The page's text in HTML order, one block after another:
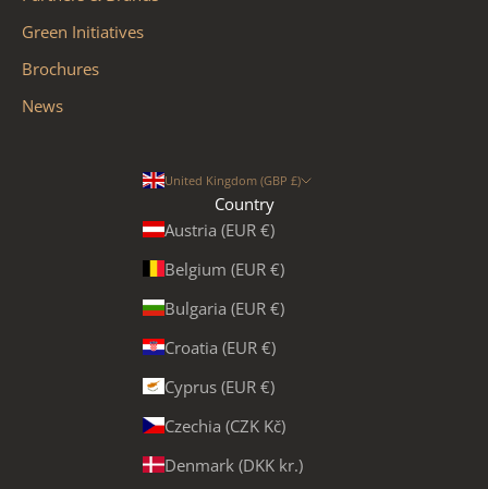
Green Initiatives
Brochures
News
United Kingdom (GBP £)
Country
Austria (EUR €)
Belgium (EUR €)
Bulgaria (EUR €)
Croatia (EUR €)
Cyprus (EUR €)
Czechia (CZK Kč)
Denmark (DKK kr.)